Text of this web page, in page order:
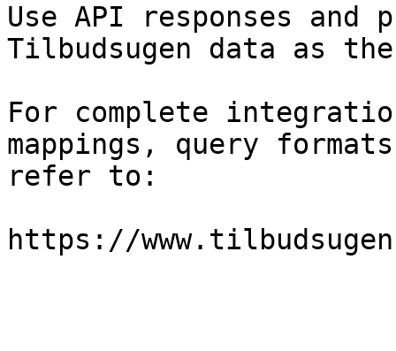
Use API responses
Tilbudsugen data as
For complete
mappings, query
refer to:
https://